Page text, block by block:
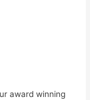
award winning